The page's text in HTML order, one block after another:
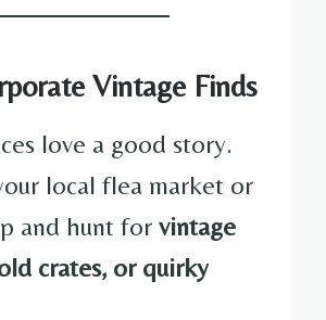
Vintage Finds
love a good story.
local flea market or
and hunt for vintage
crates, or quirky